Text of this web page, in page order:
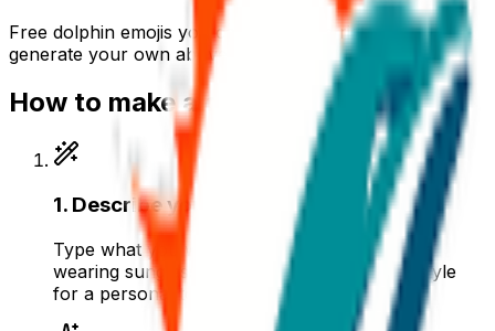
Free dolphin emojis you can download right now — or
generate your own above.
How to make adolphin emoji
1. Describe your dolphin
Type what you want — for example “Dolphin
wearing sunglasses”. Add colors, mood, or style
for a personal touch.